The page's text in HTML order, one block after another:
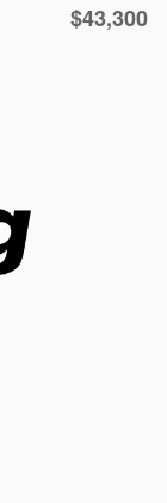
$43,300